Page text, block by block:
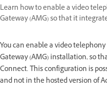
Learn how to enable a video
Gateway (AMG) so that it
You can enable a video
Gateway (AMG) installation, so
Connect. This configuration is
and not in the hosted version of